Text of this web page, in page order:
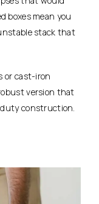
boxes mean you
stack that
or cast-iron
version that
duty construction.